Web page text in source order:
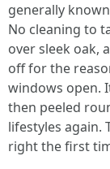
generally
No cleaning to
over sleek oak,
off for the
windows open.
then peeled
lifestyles again.
right the first